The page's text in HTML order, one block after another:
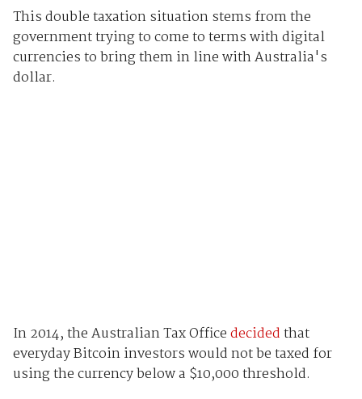
This double taxation situation stems from the
government trying to come to terms with digital
currencies to bring them in line with Australia's
dollar.
In 2014, the Australian Tax Officedecidedthat
everyday Bitcoin investors would not be taxed for
using the currency below a $10,000 threshold.